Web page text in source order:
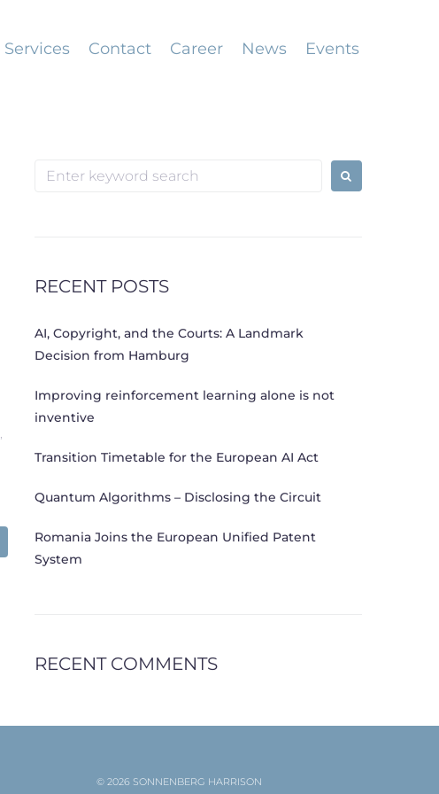
Services Contact Career News Events
,
Search
RECENT POSTS
AI, Copyright, and the Courts: A Landmark
Decision from Hamburg
Improving reinforcement learning alone is not
inventive
Transition Timetable for the European AI Act
Quantum Algorithms – Disclosing the Circuit
Romania Joins the European Unified Patent
System
RECENT COMMENTS
© 2026 SONNENBERG HARRISON